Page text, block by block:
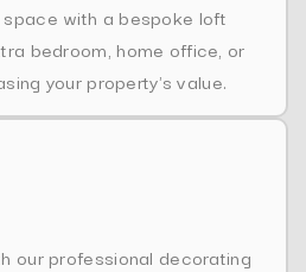
with a bespoke loft
bedroom, home office, or
your property's value.
our professional decorating